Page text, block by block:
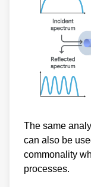
The same
can also be
commonality
processes.